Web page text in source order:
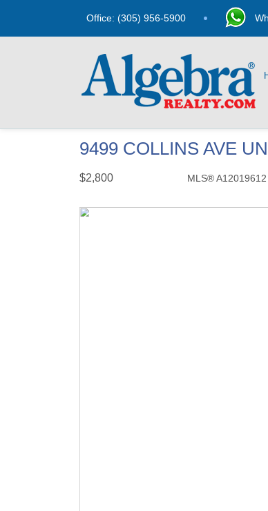
Office: (305) 956-5900
9499 COLLINS AVE
$2,800 MLS® A12019612